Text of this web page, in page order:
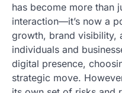
has become more than
interaction—it’s now a
growth, brand visibility,
individuals and
digital presence,
strategic move.